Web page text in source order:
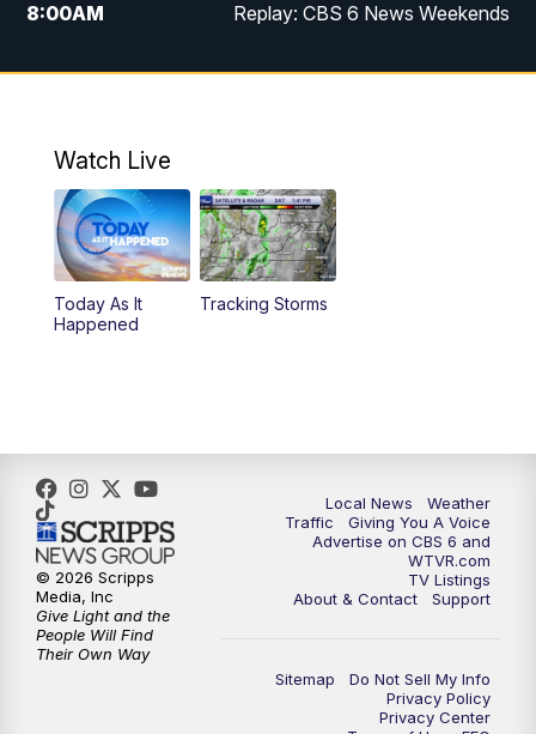
8:00AM Replay: CBS 6 News Weekends
10:00AM Battle of the Brains
6:00PM CBS 6 News at 6 p.m.
6:30PM Replay: CBS 6 News at 6 p.m.
11:00PM CBS 6 News at 11 p.m.
Watch Live
Today As It
Happened
Tracking Storms
Local News
Weather
Traffic
Giving You A Voice
Advertise on CBS 6 and
WTVR.com
TV Listings
About & Contact
Support
Sitemap
Do Not Sell My Info
Privacy Policy
Privacy Center
© 2026 Scripps
Media, Inc
Give Light and the
People Will Find
Their Own Way